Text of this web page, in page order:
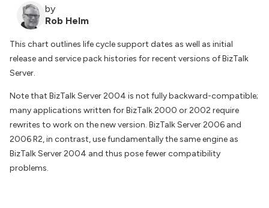
by
Rob Helm
This chart outlines life cycle support dates as well as initial
release and service pack histories for recent versions of BizTalk
Server.
Note that BizTalk Server 2004 is not fully backward-compatible;
many applications written for BizTalk 2000 or 2002 require
rewrites to work on the new version. BizTalk Server 2006 and
2006 R2, in contrast, use fundamentally the same engine as
BizTalk Server 2004 and thus pose fewer compatibility
problems.